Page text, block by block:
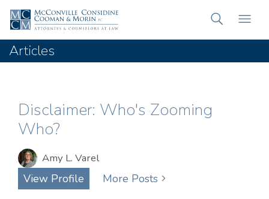
Articles
Disclaimer: Who's Zooming
Who?
Amy L. Varel
View Profile More Posts